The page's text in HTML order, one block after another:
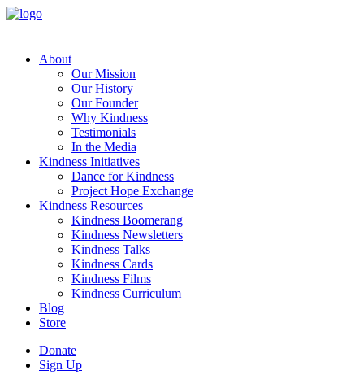
About
Our Mission
Our History
Our Founder
Why Kindness
Testimonials
In the Media
Kindness Initiatives
Dance for Kindness
Project Hope Exchange
Kindness Resources
Kindness Boomerang
Kindness Newsletters
Kindness Talks
Kindness Cards
Kindness Films
Kindness Curriculum
Blog
Store
Donate
Sign Up